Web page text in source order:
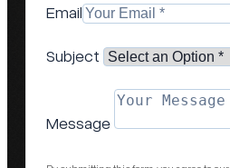
Email
Subject
Message